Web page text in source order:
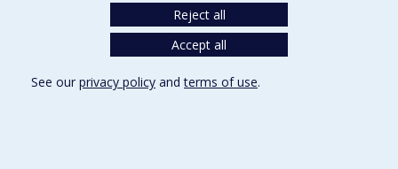
Reject all
Accept all
See our privacy policy andterms of use.